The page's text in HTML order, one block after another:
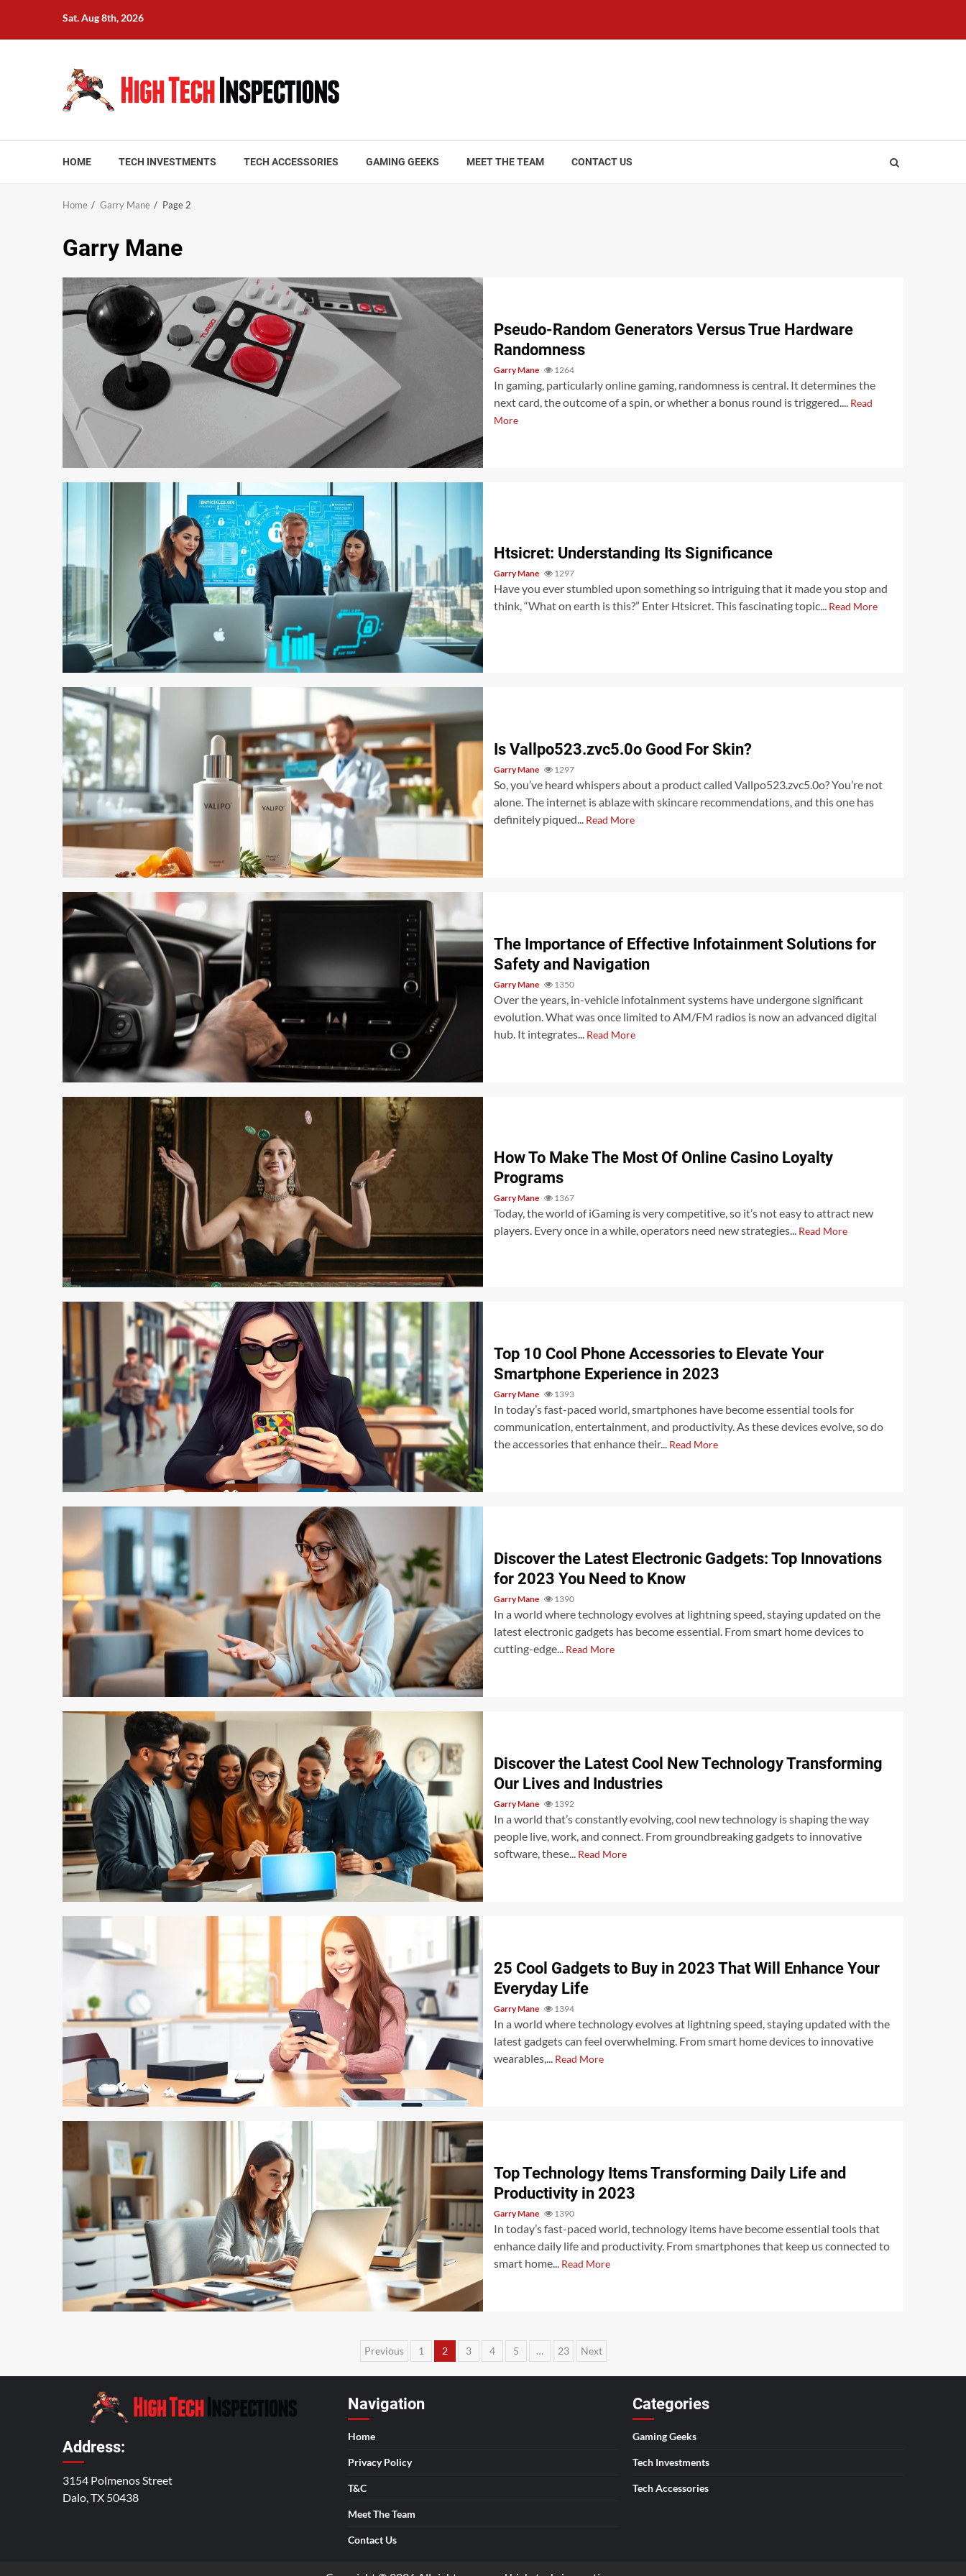
content
Sat. Aug 8th, 2026
HOME TECH INVESTMENTS TECH ACCESSORIES GAMING GEEKS MEET THE TEAM CONTACT US
Home Garry Mane Page 2
Garry Mane
4 min read
Pseudo-Random Generators Versus True Hardware
Randomness
Garry Mane 1264
In gaming, particularly online gaming, randomness is central. It determines the
next card, the outcome of a spin, or whether a bonus round is triggered....
Read
More
3 min read
Htsicret: Understanding Its Significance
Garry Mane 1297
Have you ever stumbled upon something so intriguing that it made you stop and
think, “What on earth is this?” Enter Htsicret. This fascinating topic...
Read More
Is Vallpo523.zvc5.0o Good For Skin?
Garry Mane 1297
So, you’ve heard whispers about a product called Vallpo523.zvc5.0o? You’re not
alone. The internet is ablaze with skincare recommendations, and this one has
definitely piqued...
Read More
3 min read
The Importance of Effective Infotainment Solutions for
Safety and Navigation
Garry Mane 1350
Over the years, in-vehicle infotainment systems have undergone significant
evolution. What was once limited to AM/FM radios is now an advanced digital
hub. It integrates...
Read More
How To Make The Most Of Online Casino Loyalty
Programs
Garry Mane 1367
Today, the world of iGaming is very competitive, so it’s not easy to attract new
players. Every once in a while, operators need new strategies...
Read More
4 min read
Top 10 Cool Phone Accessories to Elevate Your
Smartphone Experience in 2023
Garry Mane 1393
In today’s fast-paced world, smartphones have become essential tools for
communication, entertainment, and productivity. As these devices evolve, so do
the accessories that enhance their...
Read More
5 min read
Discover the Latest Electronic Gadgets: Top Innovations
for 2023 You Need to Know
Garry Mane 1390
In a world where technology evolves at lightning speed, staying updated on the
latest electronic gadgets has become essential. From smart home devices to
cutting-edge...
Read More
5 min read
Discover the Latest Cool New Technology Transforming
Our Lives and Industries
Garry Mane 1392
In a world that’s constantly evolving, cool new technology is shaping the way
people live, work, and connect. From groundbreaking gadgets to innovative
software, these...
Read More
5 min read
25 Cool Gadgets to Buy in 2023 That Will Enhance Your
Everyday Life
Garry Mane 1394
In a world where technology evolves at lightning speed, staying updated with the
latest gadgets can feel overwhelming. From smart home devices to innovative
wearables,...
Read More
5 min read
Top Technology Items Transforming Daily Life and
Productivity in 2023
Garry Mane 1390
In today’s fast-paced world, technology items have become essential tools that
enhance daily life and productivity. From smartphones that keep us connected to
smart home...
Read More
Posts
pagination
Previous 1 2 3 4 5 … 23 Next
Address:
3154 Polmenos Street
Dalo, TX 50438
Navigation
Home
Privacy Policy
T&C
Meet The Team
Contact Us
Categories
Gaming Geeks
Tech Investments
Tech Accessories